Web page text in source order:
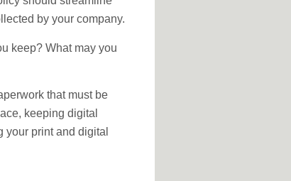
by your company.
keep? What may you
that must be
keeping digital
your print and digital